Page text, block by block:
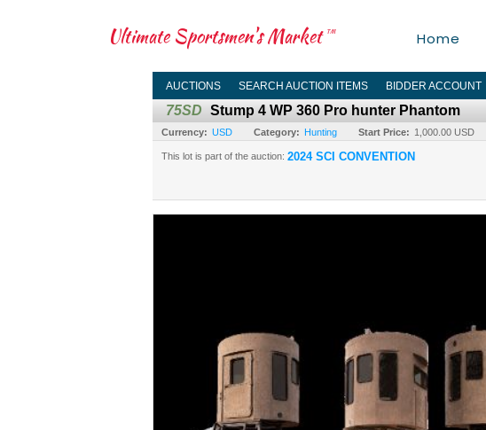
Home
Ultimate Sportsmen's Market TM
AUCTIONS SEARCH AUCTION ITEMS BIDDER ACCOUNT
75SD Stump 4 WP 360 Pro hunter Phantom
Currency: USD Category: Hunting Start Price: 1,000.00 USD
This lot is part of the auction: 2024 SCI CONVENTION